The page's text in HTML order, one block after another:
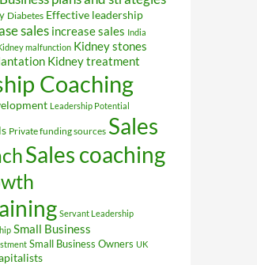
Diabetes Effective leadership
sales increase sales India
malfunction Kidney stones
Kidney treatment
Coaching
Leadership Potential
Private funding sources Sales
Sales coaching
Servant Leadership
Small Business
Small Business Owners UK